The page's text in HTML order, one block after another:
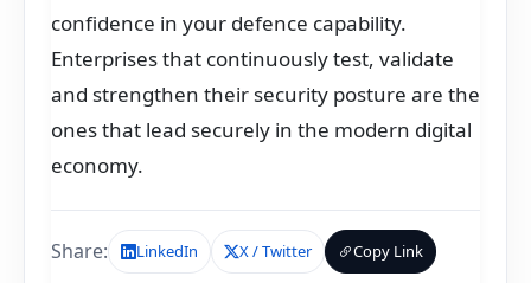
confidence in your defence capability.
Enterprises that continuously test, validate
and strengthen their security posture are the
ones that lead securely in the modern digital
economy.
Share: LinkedIn X / Twitter Copy Link